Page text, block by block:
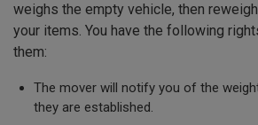
weighs the empty vehicle, then
your items. You have the following
them:
The mover will notify you of the
they are established.